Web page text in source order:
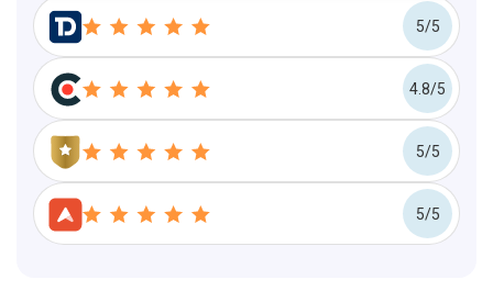
5/5
4.8/5
5/5
5/5